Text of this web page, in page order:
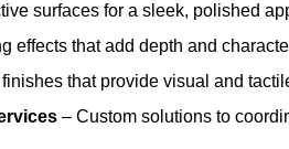
surfaces for a sleek, polished
effects that add depth and
that provide visual and
– Custom solutions to